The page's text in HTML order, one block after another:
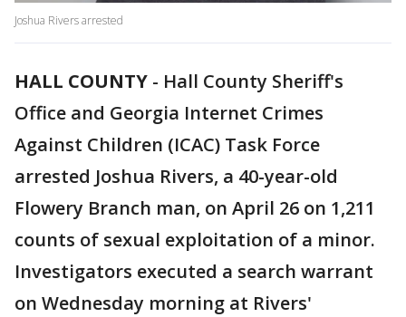
Joshua Rivers arrested
HALL COUNTY - Hall County Sheriff's
Office and Georgia Internet Crimes
Against Children (ICAC) Task Force
arrested Joshua Rivers, a 40-year-old
Flowery Branch man, on April 26 on 1,211
counts of sexual exploitation of a minor.
Investigators executed a search warrant
on Wednesday morning at Rivers'